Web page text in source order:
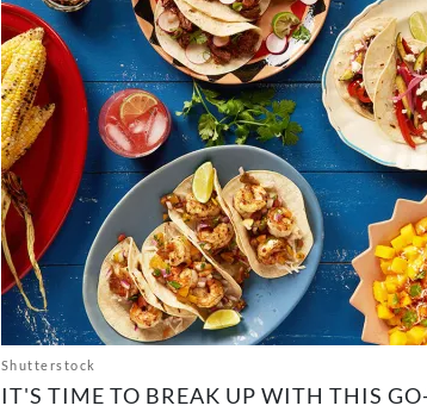
Shutterstock
IT'S TIME TO BREAK UP WITH THIS